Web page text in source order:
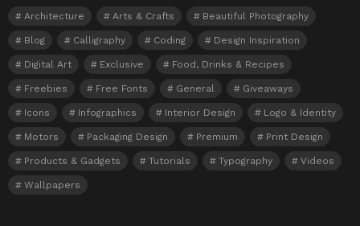
Architecture Arts & Crafts Beautiful Photography
Blog Calligraphy Coding Design Inspiration
Digital Art Exclusive Food, Drinks & Recipes
Freebies Free Fonts General Giveaways
Icons Infographics Interior Design Logo & Identity
Motors Packaging Design Premium Print Design
Products & Gadgets Tutorials Typography Videos
Wallpapers